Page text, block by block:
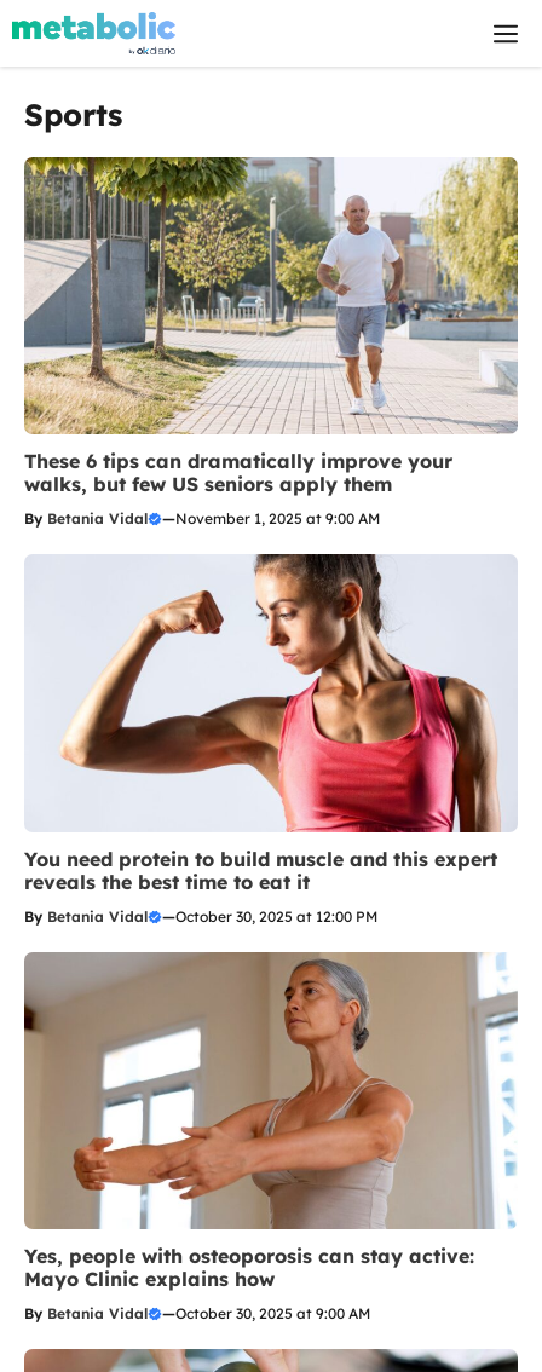
Skip
Sports
These 6 tips can dramatically improve your
walks, but few US seniors apply them
By Betania Vidal —November 1, 2025 at 9:00 AM
You need protein to build muscle and this expert
reveals the best time to eat it
By Betania Vidal —October 30, 2025 at 12:00 PM
Yes, people with osteoporosis can stay active:
Mayo Clinic explains how
By Betania Vidal —October 30, 2025 at 9:00 AM